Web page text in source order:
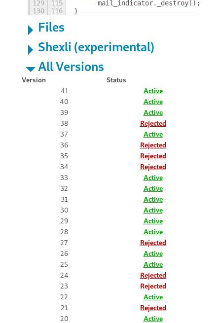
129
115
	mail_indicator._destroy();
130
116 }
Files
Shexli (experimental)
All Versions
Version
Status
41
Active
40
Active
39
Active
38
Rejected
37
Active
36
Rejected
35
Rejected
34
Rejected
33
Active
32
Active
31
Active
30
Active
29
Active
28
Active
27
Rejected
26
Active
25
Active
24
Rejected
23
Rejected
22
Active
21
Rejected
20
Active